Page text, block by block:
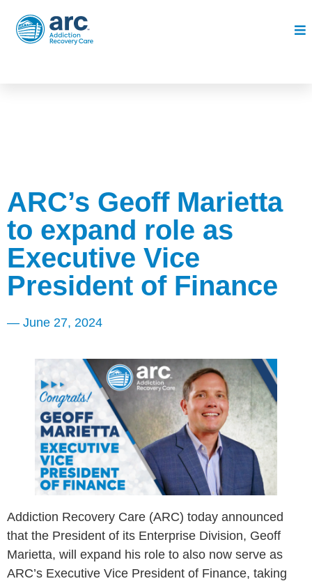
ARC’s Geoff Marietta
to expand role as
Executive Vice
President of Finance
— June 27, 2024
Addiction Recovery Care (ARC) today announced
that the President of its Enterprise Division, Geoff
Marietta, will expand his role to also now serve as
ARC’s Executive Vice President of Finance, taking